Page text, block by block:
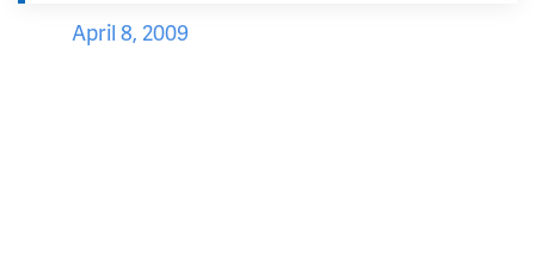
April 8, 2009